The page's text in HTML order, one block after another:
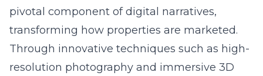
pivotal component of digital narratives,
transforming how properties are marketed.
Through innovative techniques such as high-
resolution photography and immersive 3D